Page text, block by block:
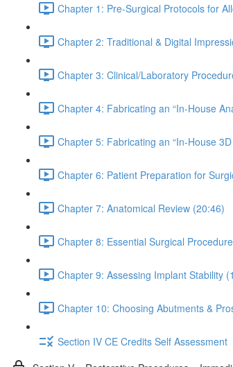
Chapter 1: Pre-Surgical Protocols for
Chapter 2: Traditional & Digital
Chapter 3: Clinical/Laboratory
Chapter 4: Fabricating an “In-House
Chapter 5: Fabricating an “In-House
Chapter 6: Patient Preparation for
Chapter 7: Anatomical Review (20:46)
Chapter 8: Essential Surgical
Chapter 9: Assessing Implant Stability
Chapter 10: Choosing Abutments &
Section IV CE Credits Self Assessment